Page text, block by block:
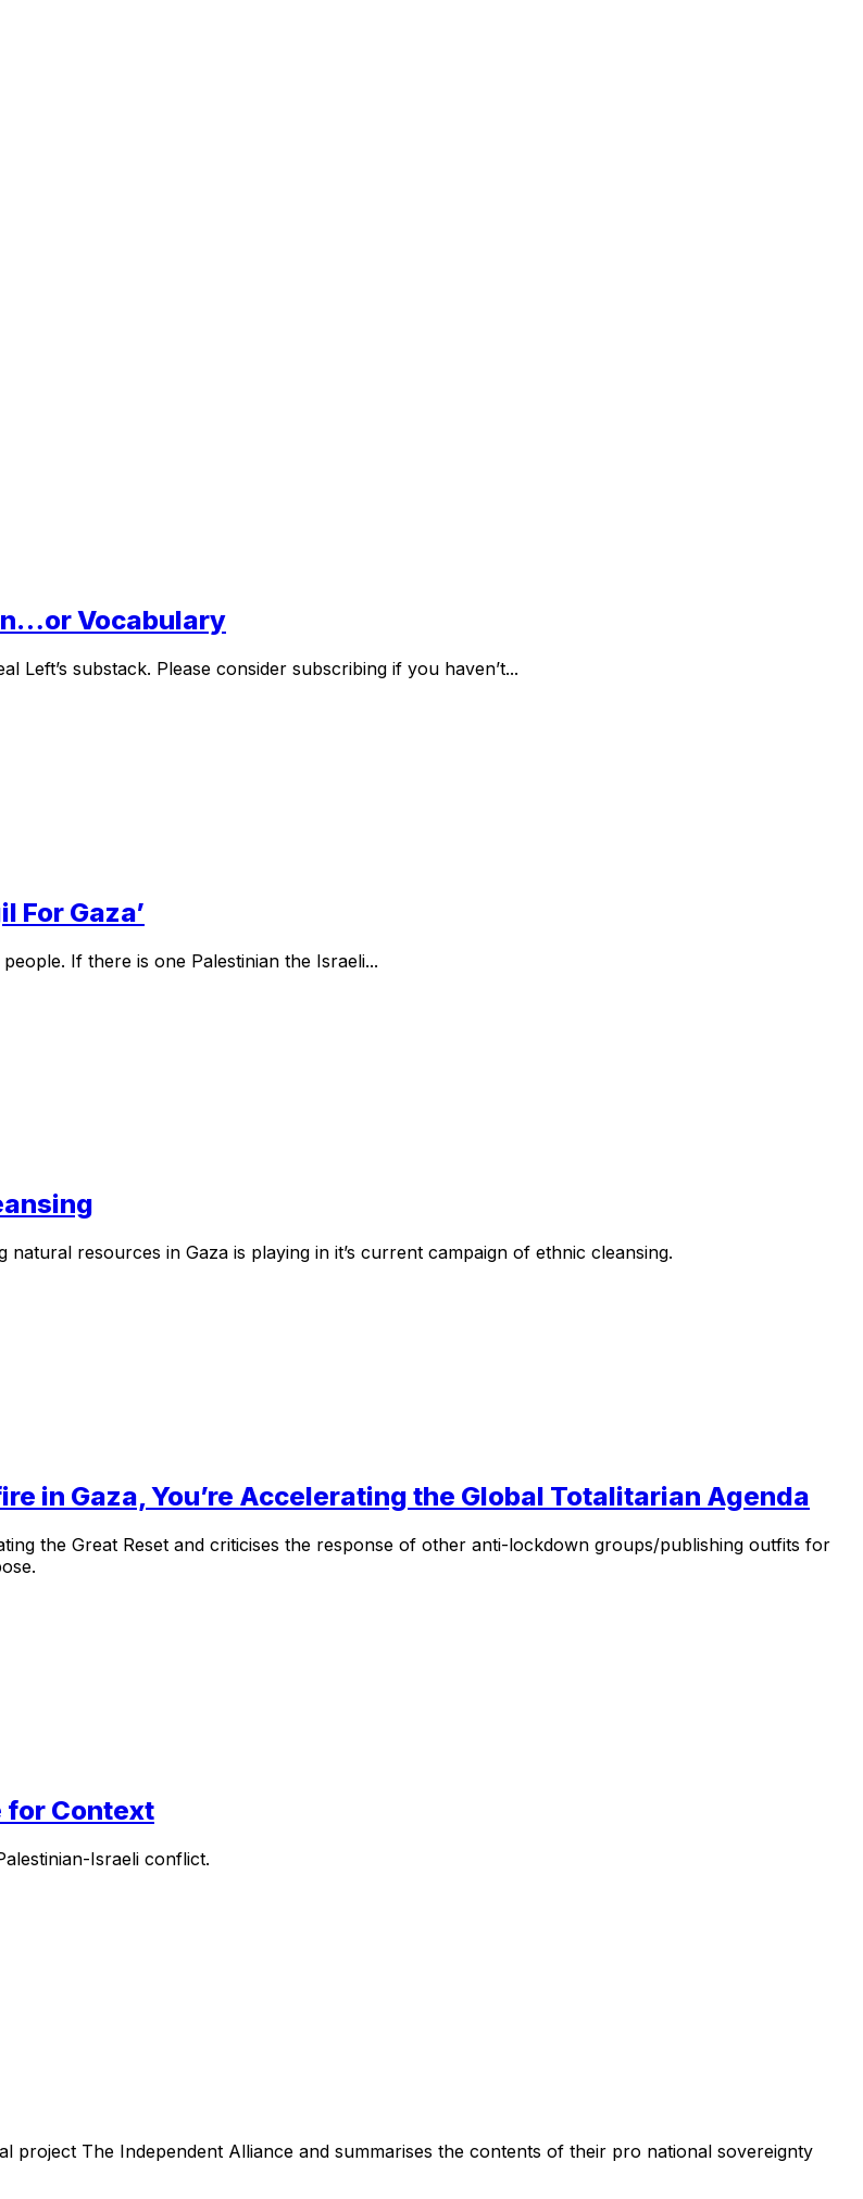
Vocabulary
substack. Please consider subscribing if you haven’t...
For Gaza’
If there is one Palestinian the Israeli...
resources in Gaza is playing in it’s current campaign of ethnic cleansing.
in Gaza, You’re Accelerating the Global Totalitarian Agenda
the Great Reset and criticises the response of other anti-lockdown groups/publishing outfits for
for Context
Israeli conflict.
project The Independent Alliance and summarises the contents of their pro national sovereignty